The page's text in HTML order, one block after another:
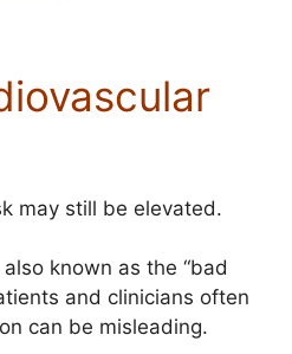
may still be elevated.
known as the “bad
and clinicians often
can be misleading.